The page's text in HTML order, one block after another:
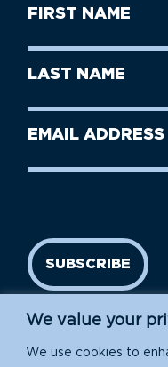
We value your
We use cookies to
First
Name
Last
Name
Email
SUBSCRIBE